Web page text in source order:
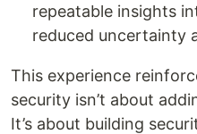
repeatable insights
reduced uncertainty
This experience
security isn’t about
It’s about building